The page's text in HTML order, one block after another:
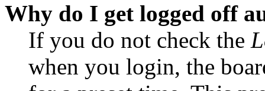
Why do I get logged off
If you do not check the
when you login, the